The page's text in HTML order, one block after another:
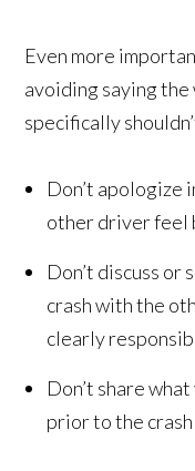
Even more
avoiding saying the
specifically
Don’t apologize
other driver
Don’t discuss or
crash with the
clearly
Don’t share
prior to the crash